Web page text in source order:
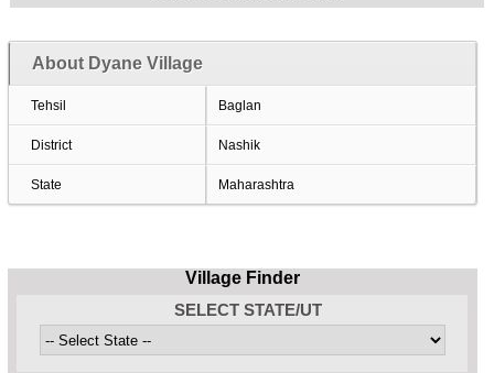
About Dyane Village
Tehsil Baglan
District Nashik
State Maharashtra
Village Finder
SELECT STATE/UT